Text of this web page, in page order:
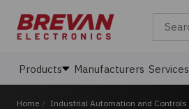
Products Manufacturers Services
Home / Industrial Automation and Controls